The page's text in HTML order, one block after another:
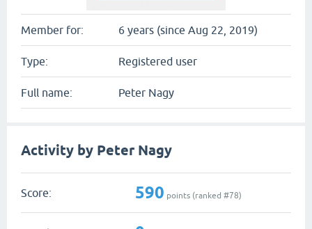
Member for: 6 years (since Aug 22, 2019)
Type: Registered user
Full name: Peter Nagy
Activity by Peter Nagy
Score: 590 points (ranked #78)